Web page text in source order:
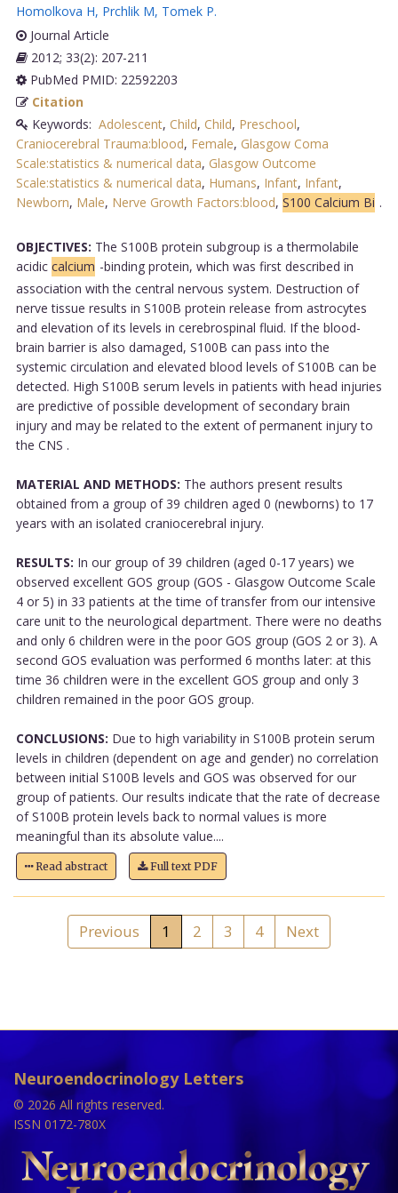
Homolkova H, Prchlik M, Tomek P.
Journal Article
2012; 33(2): 207-211
PubMed PMID: 22592203
Citation
Keywords: Adolescent, Child, Child, Preschool,
Craniocerebral Trauma:blood, Female, Glasgow Coma
Scale:statistics & numerical data, Glasgow Outcome
Scale:statistics & numerical data, Humans, Infant, Infant,
Newborn, Male, Nerve Growth Factors:blood, S100 Calcium Bi .
OBJECTIVES: The S100B protein subgroup is a thermolabile
acidic calcium -binding protein, which was first described in
association with the central nervous system. Destruction of
nerve tissue results in S100B protein release from astrocytes
and elevation of its levels in cerebrospinal fluid. If the blood-
brain barrier is also damaged, S100B can pass into the
systemic circulation and elevated blood levels of S100B can be
detected. High S100B serum levels in patients with head injuries
are predictive of possible development of secondary brain
injury and may be related to the extent of permanent injury to
the CNS .
MATERIAL AND METHODS: The authors present results
obtained from a group of 39 children aged 0 (newborns) to 17
years with an isolated craniocerebral injury.
RESULTS: In our group of 39 children (aged 0-17 years) we
observed excellent GOS group (GOS - Glasgow Outcome Scale
4 or 5) in 33 patients at the time of transfer from our intensive
care unit to the neurological department. There were no deaths
and only 6 children were in the poor GOS group (GOS 2 or 3). A
second GOS evaluation was performed 6 months later: at this
time 36 children were in the excellent GOS group and only 3
children remained in the poor GOS group.
CONCLUSIONS: Due to high variability in S100B protein serum
levels in children (dependent on age and gender) no correlation
between initial S100B levels and GOS was observed for our
group of patients. Our results indicate that the rate of decrease
of S100B protein levels back to normal values is more
meaningful than its absolute value....
Read abstract Full text PDF
Previous 1 2 3 4 Next
Neuroendocrinology Letters
© 2026 All rights reserved.
ISSN 0172-780X